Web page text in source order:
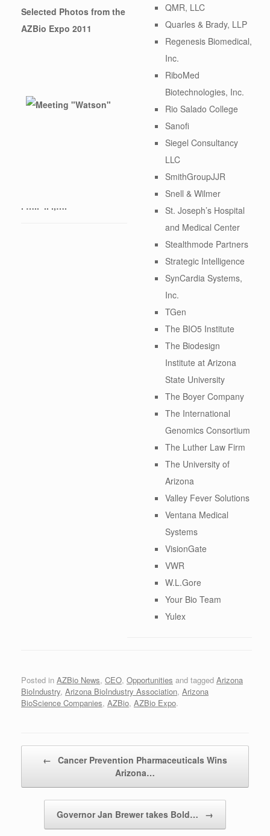
Selected Photos from the
AZBio Expo 2011
. ….. .. .,….
QMR, LLC
Quarles & Brady, LLP
Regenesis Biomedical,
Inc.
RiboMed
Biotechnologies, Inc.
Rio Salado College
Sanofi
Siegel Consultancy
LLC
SmithGroupJJR
Snell & Wilmer
St. Joseph’s Hospital
and Medical Center
Stealthmode Partners
Strategic Intelligence
SynCardia Systems,
Inc.
TGen
The BIO5 Institute
The Biodesign
Institute at Arizona
State University
The Boyer Company
The International
Genomics Consortium
The Luther Law Firm
The University of
Arizona
Valley Fever Solutions
Ventana Medical
Systems
VisionGate
VWR
W.L.Gore
Your Bio Team
Yulex
Posted in AZBio News, CEO, Opportunities and tagged Arizona
BioIndustry, Arizona BioIndustry Association, Arizona
BioScience Companies, AZBio, AZBio Expo.
← Cancer Prevention Pharmaceuticals Wins
Arizona…
Governor Jan Brewer takes Bold… →